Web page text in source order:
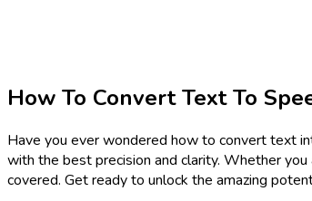
How To Convert Text To
Have you ever wondered how to convert text
with the best precision and clarity. Whether
covered. Get ready to unlock the amazing